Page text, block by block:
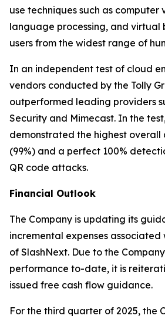
use techniques such as computer
language processing, and virtual
users from the widest range of
In an independent test of cloud
vendors conducted by the Tolly
outperformed leading providers
Security and Mimecast. In the
demonstrated the highest
(99%) and a perfect 100%
QR code attacks.
Financial Outlook
The Company is updating its
incremental expenses associated
of SlashNext. Due to the
performance to-date, it is
issued free cash flow guidance.
For the third quarter of 2025, the